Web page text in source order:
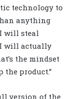
technology to
anything
will steal
will actually
the mindset
the product.”
version of the